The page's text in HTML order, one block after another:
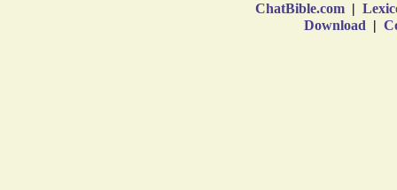
ChatBible.com |
Download |